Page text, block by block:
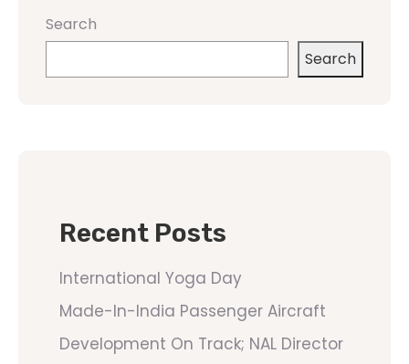
Search
Search
Recent Posts
International Yoga Day
Made-In-India Passenger Aircraft
Development On Track; NAL Director